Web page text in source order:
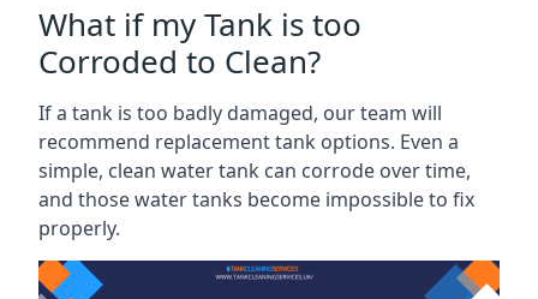
What if my Tank is too
Corroded to Clean?
If a tank is too badly damaged, our team will
recommend replacement tank options. Even a
simple, clean water tank can corrode over time,
and those water tanks become impossible to fix
properly.